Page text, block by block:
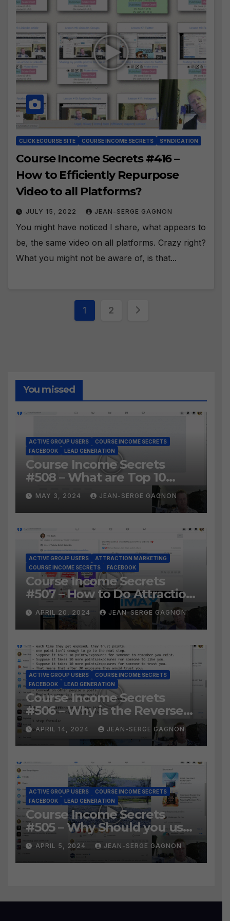
CLICK ECOURSE SITE COURSE INCOME SECRETS SYNDICATION
Course Income Secrets #416 –
How to Efficiently Repurpose
Video to all Platforms?
JULY 15, 2022 JEAN-SERGE GAGNON
You might have noticed I share, what appears to
be, the same video on all platforms. Crazy right?
What you might not be aware of, is that...
Posts
1 2
You missed
ACTIVE GROUP USERS
COURSE INCOME SECRETS
FACEBOOK
LEAD GENERATION
Course Income Secrets
#508 – What are Top 10
BEST Ways to Grow YOUR
Facebook Audience?
MAY 3, 2024 JEAN-SERGE GAGNON
ACTIVE GROUP USERS
ATTRACTION MARKETING
COURSE INCOME SECRETS
FACEBOOK
Course Income Secrets
#507 – How to Do Attraction
Marketing on Facebook?
APRIL 20, 2024 JEAN-SERGE GAGNON
ACTIVE GROUP USERS
COURSE INCOME SECRETS
FACEBOOK
LEAD GENERATION
Course Income Secrets
#506 – Why is the Reverse
Social Prospecting Formula
the BEST WAY to find Hot
Leads?
APRIL 14, 2024 JEAN-SERGE GAGNON
ACTIVE GROUP USERS
COURSE INCOME SECRETS
FACEBOOK
LEAD GENERATION
Course Income Secrets
#505 – Why Should you use
Active Group Users
software?
APRIL 5, 2024 JEAN-SERGE GAGNON